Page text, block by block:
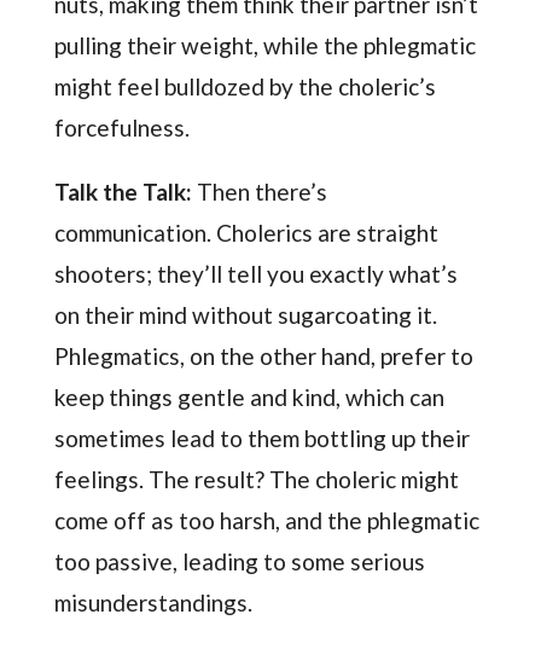
pulling their weight, while the phlegmatic
might feel bulldozed by the choleric’s
forcefulness.
Talk the Talk: Then there’s
communication. Cholerics are straight
shooters; they’ll tell you exactly what’s
on their mind without sugarcoating it.
Phlegmatics, on the other hand, prefer to
keep things gentle and kind, which can
sometimes lead to them bottling up their
feelings. The result? The choleric might
come off as too harsh, and the phlegmatic
too passive, leading to some serious
misunderstandings.